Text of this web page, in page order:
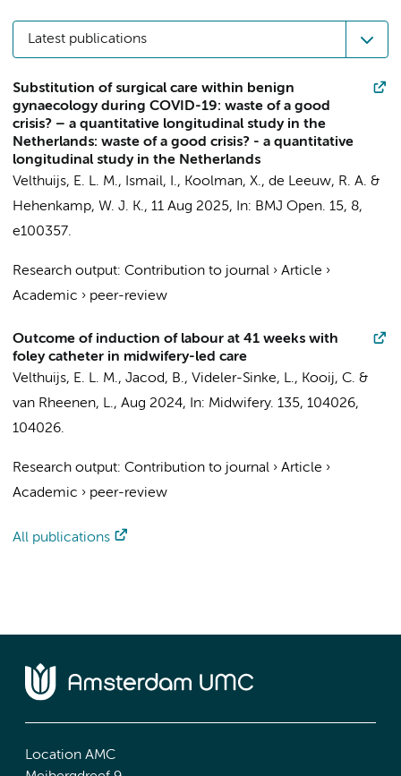
Latest publications
Substitution of surgical care within benign
gynaecology during COVID-19: waste of a good
crisis? – a quantitative longitudinal study in the
Netherlands: waste of a good crisis? - a quantitative
longitudinal study in the Netherlands
Velthuijs, E. L. M., Ismail, I., Koolman, X., de Leeuw, R. A. &
Hehenkamp, W. J. K., 11 Aug 2025, In: BMJ Open. 15, 8,
e100357.
Research output: Contribution to journal › Article ›
Academic › peer-review
Outcome of induction of labour at 41 weeks with
foley catheter in midwifery-led care
Velthuijs, E. L. M., Jacod, B., Videler-Sinke, L., Kooij, C. &
van Rheenen, L., Aug 2024, In: Midwifery. 135, 104026,
104026.
Research output: Contribution to journal › Article ›
Academic › peer-review
All publications
Location AMC